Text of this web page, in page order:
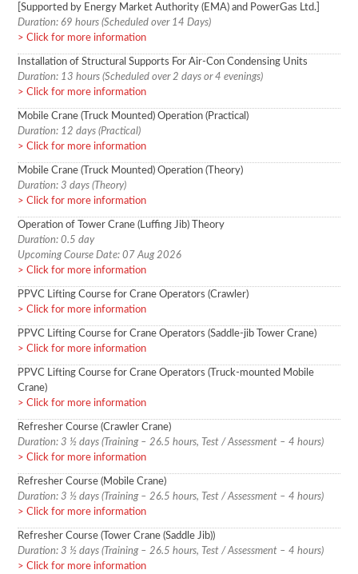
[Supported by Energy Market Authority (EMA) and PowerGas Ltd.]
Duration: 69 hours (Scheduled over 14 Days)
Click for more information
Installation of Structural Supports For Air-Con Condensing Units
Duration: 13 hours (Scheduled over 2 days or 4 evenings)
Click for more information
Mobile Crane (Truck Mounted) Operation (Practical)
Duration: 12 days (Practical)
Click for more information
Mobile Crane (Truck Mounted) Operation (Theory)
Duration: 3 days (Theory)
Click for more information
Operation of Tower Crane (Luffing Jib) Theory
Duration: 0.5 day
Upcoming Course Date: 07 Aug 2026
Click for more information
PPVC Lifting Course for Crane Operators (Crawler)
Click for more information
PPVC Lifting Course for Crane Operators (Saddle-jib Tower Crane)
Click for more information
PPVC Lifting Course for Crane Operators (Truck-mounted Mobile
Crane)
Click for more information
Refresher Course (Crawler Crane)
Duration: 3 ½ days (Training – 26.5 hours, Test / Assessment – 4 hours)
Click for more information
Refresher Course (Mobile Crane)
Duration: 3 ½ days (Training – 26.5 hours, Test / Assessment – 4 hours)
Click for more information
Refresher Course (Tower Crane (Saddle Jib))
Duration: 3 ½ days (Training – 26.5 hours, Test / Assessment – 4 hours)
Click for more information